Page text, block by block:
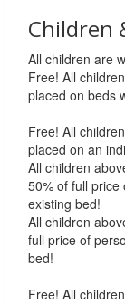
Children
All children are
Free! All
placed on beds
Free! All
placed on an
All children
50% of full price
existing bed!
All children
full price of
bed!
Free! All